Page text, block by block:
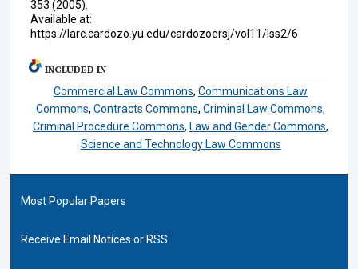
353 (2005).
Available at:
https://larc.cardozo.yu.edu/cardozoersj/vol11/iss2/6
INCLUDED IN
Commercial Law Commons,Communications Law
Commons,Contracts Commons,Criminal Law Commons,
Criminal Procedure Commons, Law and Gender Commons,
Science and Technology Law Commons
Most Popular Papers
Receive Email Notices or RSS